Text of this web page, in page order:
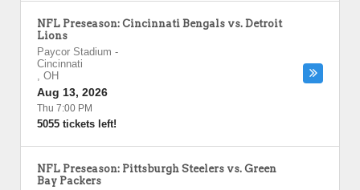
NFL Preseason: Cincinnati Bengals vs. Detroit
Lions
Paycor Stadium -
Cincinnati
, OH
Aug 13, 2026
Thu 7:00 PM
5055 tickets left!
NFL Preseason: Pittsburgh Steelers vs. Green
Bay Packers